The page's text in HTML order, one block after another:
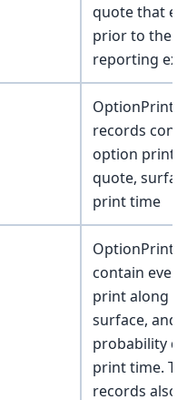
quote that
prior to the
reporting
records
option print
quote,
print time
contain
print along
surface, and
probability
print time.
records also